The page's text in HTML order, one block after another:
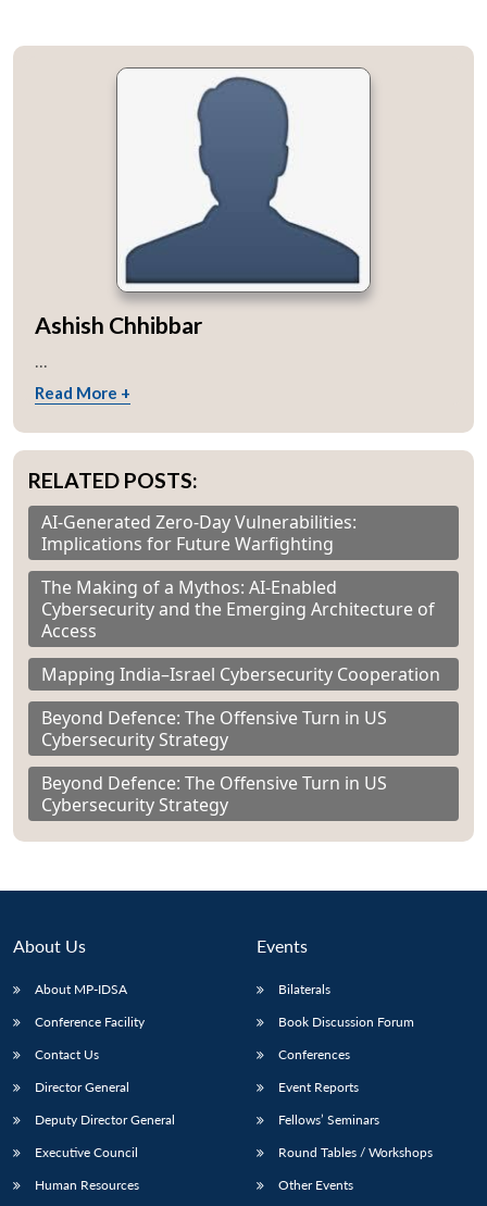
Ashish Chhibbar
...
Read More +
RELATED POSTS:
AI-Generated Zero-Day Vulnerabilities:
Implications for Future Warfighting
The Making of a Mythos: AI-Enabled
Cybersecurity and the Emerging Architecture of
Access
Mapping India–Israel Cybersecurity Cooperation
Beyond Defence: The Offensive Turn in US
Cybersecurity Strategy
Beyond Defence: The Offensive Turn in US
Cybersecurity Strategy
About Us
About MP-IDSA
Conference Facility
Contact Us
Director General
Deputy Director General
Executive Council
Human Resources
Events
Bilaterals
Book Discussion Forum
Conferences
Event Reports
Fellows’ Seminars
Round Tables / Workshops
Other Events